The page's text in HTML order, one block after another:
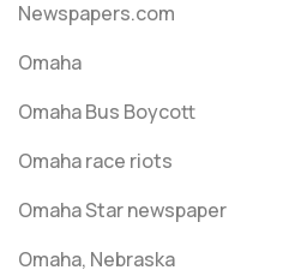
Newspapers.com
Omaha
Omaha Bus Boycott
Omaha race riots
Omaha Star newspaper
Omaha, Nebraska